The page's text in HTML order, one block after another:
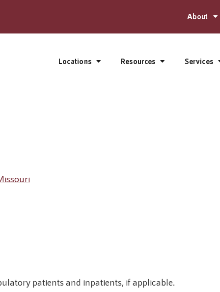
About
Locations Resources Services
patients and inpatients, if applicable.